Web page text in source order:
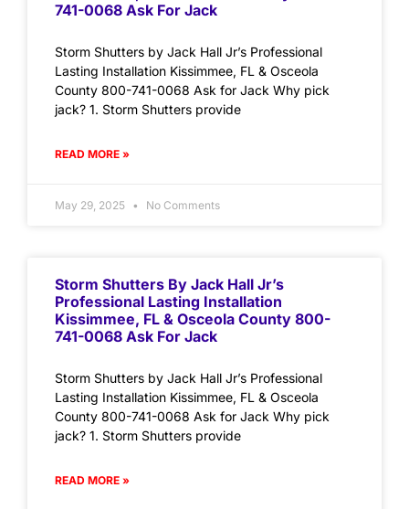
741-0068 Ask For Jack
Storm Shutters by Jack Hall Jr’s Professional
Lasting Installation Kissimmee, FL & Osceola
County 800-741-0068 Ask for Jack Why pick
jack? 1. Storm Shutters provide
READ MORE »
May 29, 2025 No Comments
Storm Shutters By Jack Hall Jr’s
Professional Lasting Installation
Kissimmee, FL & Osceola County 800-
741-0068 Ask For Jack
Storm Shutters by Jack Hall Jr’s Professional
Lasting Installation Kissimmee, FL & Osceola
County 800-741-0068 Ask for Jack Why pick
jack? 1. Storm Shutters provide
READ MORE »